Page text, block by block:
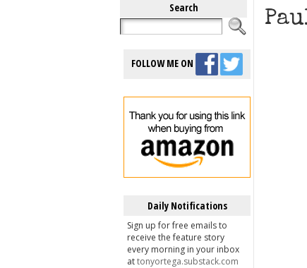
Search
FOLLOW ME ON
Daily Notifications
Sign up for free emails to
receive the feature story
every morning in your inbox
attonyortega.substack.com